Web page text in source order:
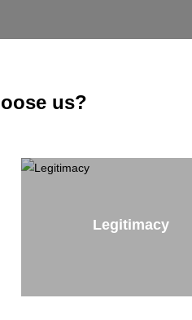
us?
Legitimacy